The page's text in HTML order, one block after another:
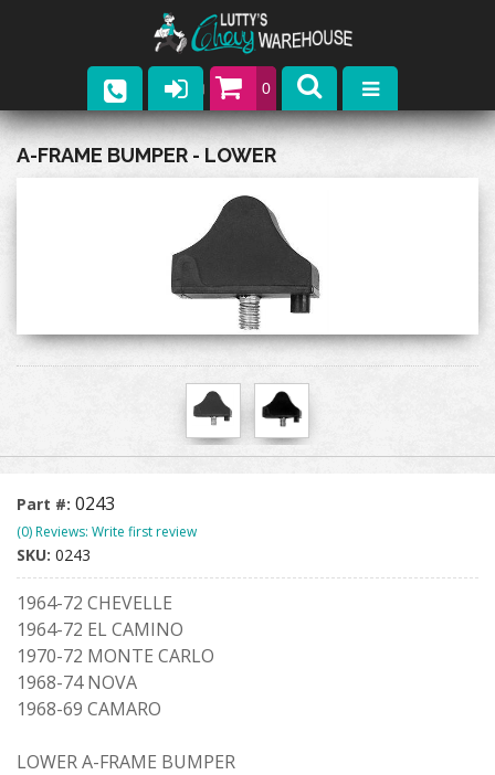
0
Parts
Contact
A-FRAME BUMPER - LOWER
Part #: 0243
(0) Reviews: Write first review
SKU: 0243
1964-72 CHEVELLE
1964-72 EL CAMINO
1970-72 MONTE CARLO
1968-74 NOVA
1968-69 CAMARO
LOWER A-FRAME BUMPER